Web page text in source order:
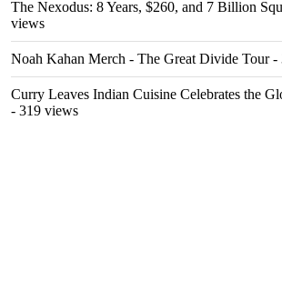
The Nexodus: 8 Years, $260, and 7 Billion
views
Noah Kahan Merch - The Great Divide Tour-
Curry Leaves Indian Cuisine Celebrates the
- 319 views